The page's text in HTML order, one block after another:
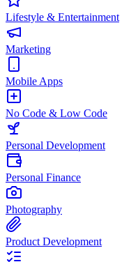
Lifestyle & Entertainment
Marketing
Mobile Apps
No Code & Low Code
Personal Development
Personal Finance
Photography
Product Development